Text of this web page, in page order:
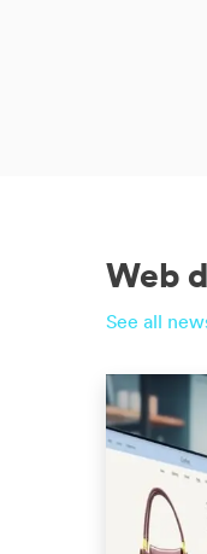
Web
See all